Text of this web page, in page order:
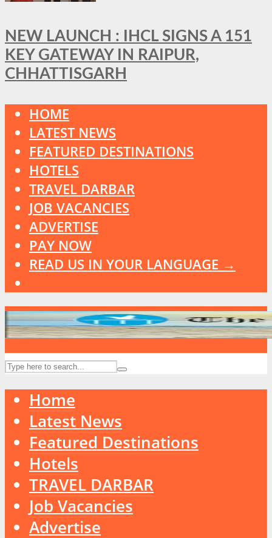
NEW LAUNCH : IHCL SIGNS A 151
KEY GATEWAY IN RAIPUR,
CHHATTISGARH
HOME
LATEST NEWS
FEATURED DESTINATIONS
HOTELS
TRAVEL DARBAR
JOB VACANCIES
ADVERTISE
PAY NOW
READ US IN YOUR LANGUAGE →
Home
Latest News
Featured Destinations
Hotels
TRAVEL DARBAR
Job Vacancies
Advertise